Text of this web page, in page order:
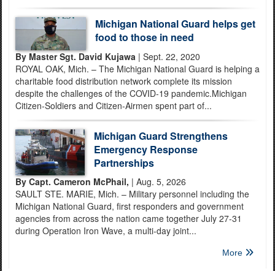
Michigan National Guard helps get
food to those in need
By Master Sgt. David Kujawa | Sept. 22, 2020
ROYAL OAK, Mich. – The Michigan National Guard is helping a
charitable food distribution network complete its mission
despite the challenges of the COVID-19 pandemic.Michigan
Citizen-Soldiers and Citizen-Airmen spent part of...
Michigan Guard Strengthens
Emergency Response
Partnerships
By Capt. Cameron McPhail, | Aug. 5, 2026
SAULT STE. MARIE, Mich. – Military personnel including the
Michigan National Guard, first responders and government
agencies from across the nation came together July 27-31
during Operation Iron Wave, a multi-day joint...
More